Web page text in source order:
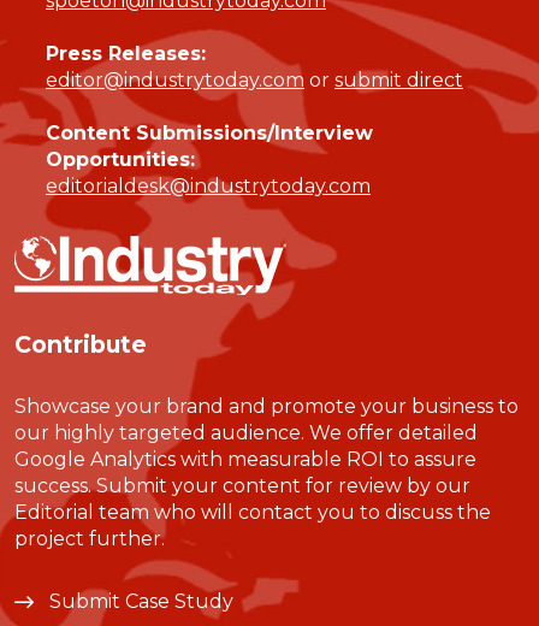
Press Releases:
editor@industrytoday.com or submit direct
Content Submissions/Interview
Opportunities:
editorialdesk@industrytoday.com
Contribute
Showcase your brand and promote your business to
our highly targeted audience. We offer detailed
Google Analytics with measurable ROI to assure
success. Submit your content for review by our
Editorial team who will contact you to discuss the
project further.
Submit Case Study